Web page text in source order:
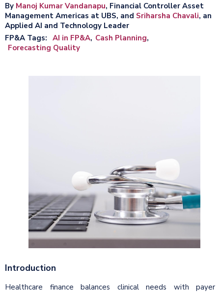
By Manoj Kumar Vandanapu, Financial Controller Asset
Management Americas at UBS, and Sriharsha Chavali, an
Applied AI and Technology Leader
FP&A Tags
AI in FP&A Cash Planning
Forecasting Quality
Introduction
Healthcare finance balances clinical needs with payer